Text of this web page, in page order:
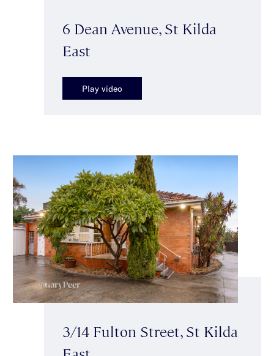
6 Dean Avenue, St Kilda
East
Play video
3/14 Fulton Street, St Kilda